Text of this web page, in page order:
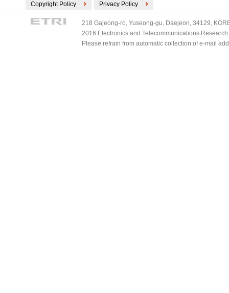
Copyright Policy Privacy Policy
218 Gajeong-ro, Yuseong-gu, Daejeon, 34129,
2016 Electronics and Telecommunications
Please refrain from automatic collection of e-mail